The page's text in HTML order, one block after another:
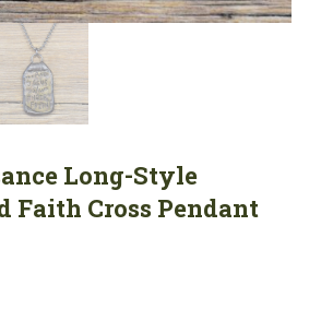
Long-Style
Faith Cross Pendant